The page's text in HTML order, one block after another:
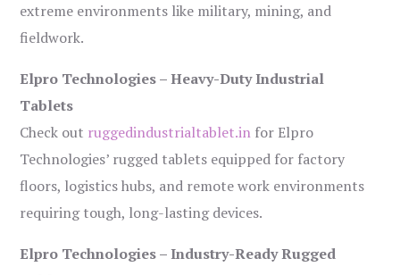
extreme environments like military, mining, and
fieldwork.
Elpro Technologies – Heavy-Duty Industrial
Tablets
Check out ruggedindustrialtablet.in for Elpro
Technologies’ rugged tablets equipped for factory
floors, logistics hubs, and remote work environments
requiring tough, long-lasting devices.
Elpro Technologies – Industry-Ready Rugged